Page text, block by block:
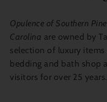
Opulence of Southern
Carolina are owned by
selection of luxury
bedding and bath shop
visitors for over 25 years.